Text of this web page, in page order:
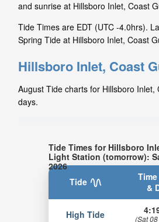
and sunrise at Hillsboro Inlet, Coast
Tide Times are EDT (UTC -4.0hrs).
Spring Tide at Hillsboro Inlet, Coast
Hillsboro Inlet, Coast
August Tide charts for Hillsboro
days.
Tide Times for Hillsboro
Light Station (tomorrow):
2026
Tide
Time
&
High Tide (Sat